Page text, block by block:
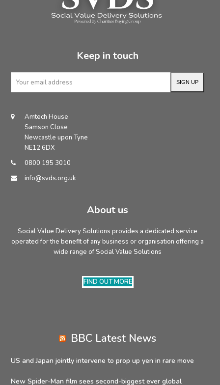
Keep in touch
SIGN UP
Amtech House
Samson Close
Newcastle upon Tyne
NE12 6DX
0800 195 3010
info@svds.org.uk
About us
Social Value Delivery Solutions provides a dedicated service
operated for the benefit of any business or organisation offering a
wide range of Social Value Solutions
FIND OUT MORE
BBC Latest News
US and Japan jointly intervene to prop up yen in rare move
New Spider-Man film sees second-biggest ever global